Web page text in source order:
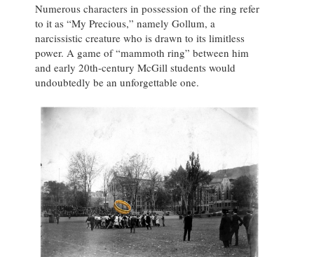
Numerous characters in possession of the ring refer
to it as “My Precious,” namely Gollum, a
narcissistic creature who is drawn to its limitless
power. A game of “mammoth ring” between him
and early 20th-century McGill students would
undoubtedly be an unforgettable one.